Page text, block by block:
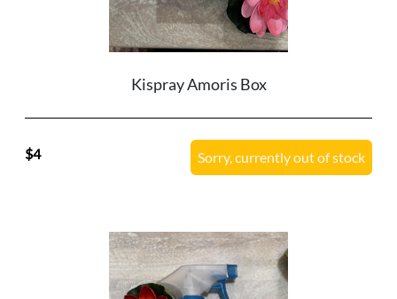
Kispray Amoris Box
4 Sorry, currently out of stock